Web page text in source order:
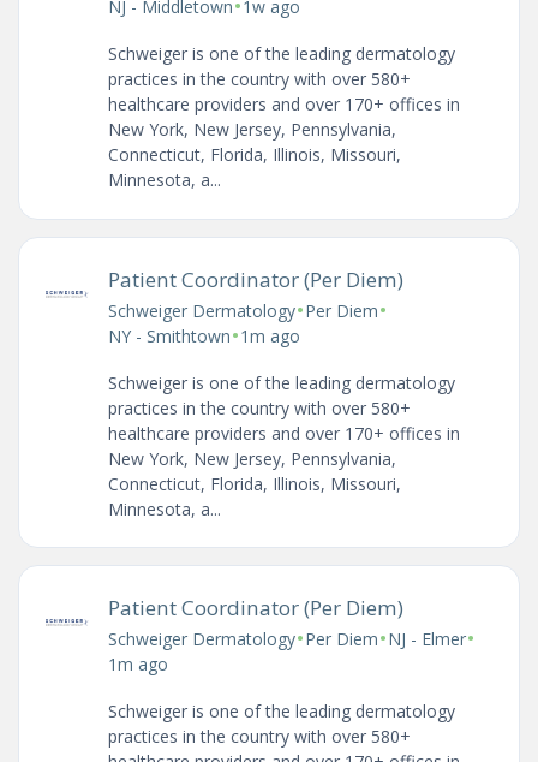
NJ - Middletown•1w ago
Schweiger is one of the leading dermatology
practices in the country with over 580+
healthcare providers and over 170+ offices in
New York, New Jersey, Pennsylvania,
Connecticut, Florida, Illinois, Missouri,
Minnesota, a...
Patient Coordinator (Per Diem)
Schweiger Dermatology•Per Diem•
NY - Smithtown•1m ago
Schweiger is one of the leading dermatology
practices in the country with over 580+
healthcare providers and over 170+ offices in
New York, New Jersey, Pennsylvania,
Connecticut, Florida, Illinois, Missouri,
Minnesota, a...
Patient Coordinator (Per Diem)
Schweiger Dermatology•Per Diem•NJ - Elmer•
1m ago
Schweiger is one of the leading dermatology
practices in the country with over 580+